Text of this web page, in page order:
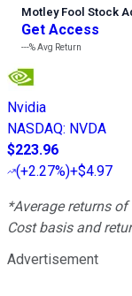
Motley Fool Stock
Get Access
---%Avg Return
Nvidia
NASDAQ: NVDA
$223.96
(+2.27%)+$4.97
*Average returns
Cost basis and
Advertisement